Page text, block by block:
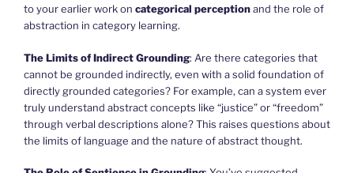
to your earlier work on categorical perceptionand the role of
abstraction in category learning.
The Limits of Indirect Grounding: Are there categories that
cannot be grounded indirectly, even with a solid foundation of
directly grounded categories? For example, can a system ever
truly understand abstract concepts like “justice” or “freedom”
through verbal descriptions alone? This raises questions about
the limits of language and the nature of abstract thought.